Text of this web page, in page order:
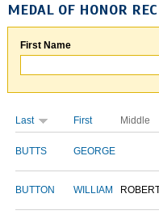
MEDAL OF HONOR
First Name
Last First Middle
BUTTS GEORGE
BUTTON WILLIAM